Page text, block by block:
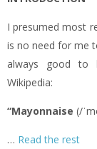
I presumed most
is no need for me
always good to
Wikipedia:
“Mayonnaise (/
… Read the rest